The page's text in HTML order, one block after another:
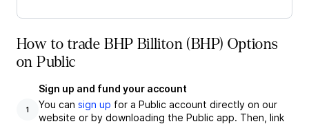
How to trade BHP Billiton (BHP) Options
on Public
1
Sign up and fund your account
You can sign up for a Public account directly on our
website or by downloading the Public app. Then, link